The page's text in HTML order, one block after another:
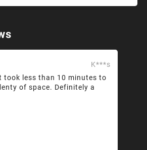
K***s
took less than 10 minutes to
of space. Definitely a